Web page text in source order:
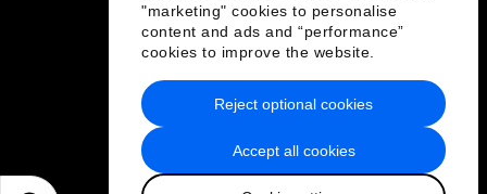
"marketing" cookies to personalise
content and ads and “performance”
cookies to improve the website.
Accept all cookies
Reject optional cookies
Privacy Policy & Terms of Service
Sitemap